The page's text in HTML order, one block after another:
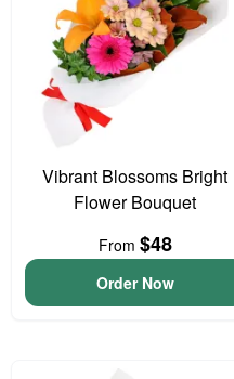
Vibrant Blossoms Bright
Flower Bouquet
From $48
Order Now